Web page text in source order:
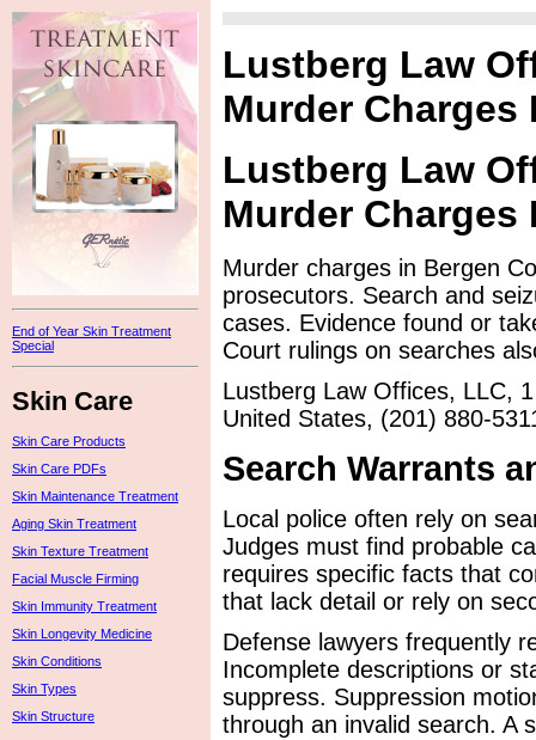
End of Year Skin Treatment
Special
Skin Care
Skin Care Products
Skin Care PDFs
Skin Maintenance Treatment
Aging Skin Treatment
Skin Texture Treatment
Facial Muscle Firming
Skin Immunity Treatment
Skin Longevity Medicine
Skin Conditions
Skin Types
Skin Structure
Lustberg Law
Murder Charges
Lustberg Law
Murder Charges
Murder charges in Bergen
prosecutors. Search and
cases. Evidence found or
Court rulings on searches
Lustberg Law Offices, LLC,
United States, (201) 880-
Search Warrants
Local police often rely on
Judges must find probable
requires specific facts that
that lack detail or rely on
Defense lawyers frequently
Incomplete descriptions or
suppress. Suppression
through an invalid search. A